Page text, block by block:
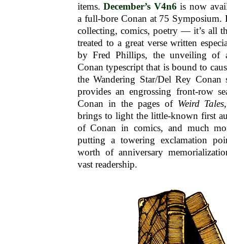
items.December’s V4n6 is now
a full-bore Conan at 75 Symposium.
collecting, comics, poetry — it’s all
treated to a great verse written
by Fred Phillips, the unveiling of
Conan typescript that is bound to
the Wandering Star/Del Rey Conan
provides an engrossing front-row
Conan in the pages of Weird Tales
brings to light the little-known first
of Conan in comics, and much
putting a towering exclamation
worth of anniversary
vast readership.